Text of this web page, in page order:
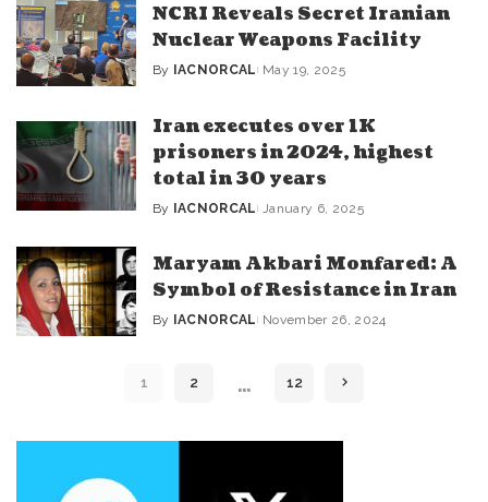
NCRI Reveals Secret Iranian
Nuclear Weapons Facility
Posted
By IACNORCAL May 19, 2025
Iran executes over 1K
prisoners in 2024, highest
total in 30 years
Posted
By IACNORCAL January 6, 2025
Maryam Akbari Monfared: A
Symbol of Resistance in Iran
Posted
By IACNORCAL November 26, 2024
1 2 … 12